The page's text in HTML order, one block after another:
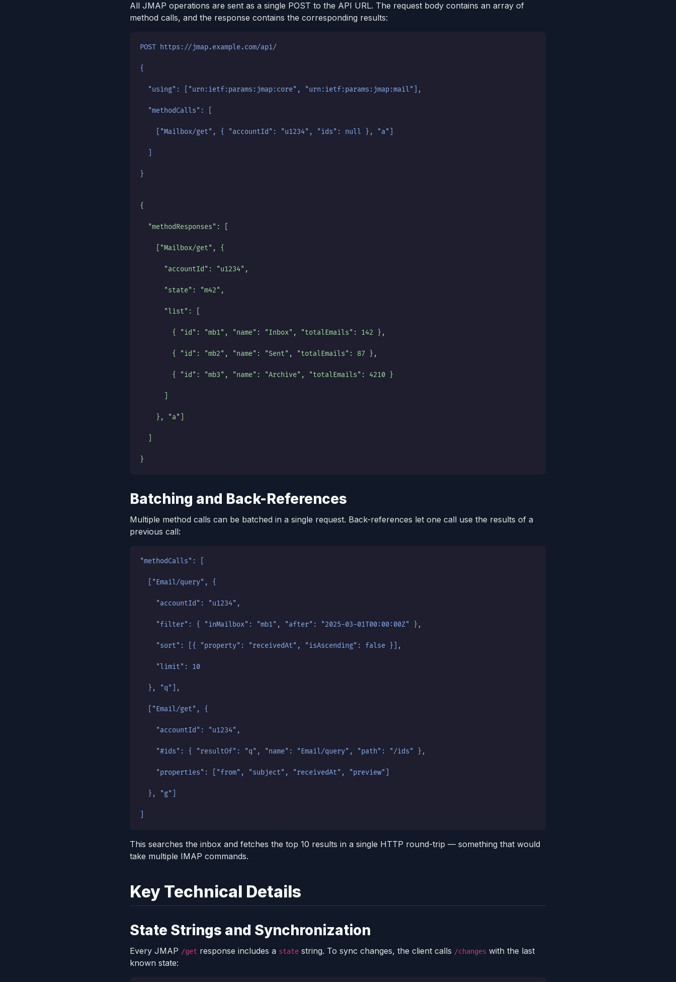
All JMAP operations are sent as a single POST to the API URL. The request body contains an array of
method calls, and the response contains the corresponding results:
POST https://jmap.example.com/api/
{
  "using": ["urn:ietf:params:jmap:core", "urn:ietf:params:jmap:mail"],
  "methodCalls": [
    ["Mailbox/get", { "accountId": "u1234", "ids": null }, "a"]
}
{
  "methodResponses": [
    ["Mailbox/get", {
      "accountId": "u1234",
      "state": "m42",
      "list": [
        { "id": "mb1", "name": "Inbox", "totalEmails": 142 },
        { "id": "mb2", "name": "Sent", "totalEmails": 87 },
        { "id": "mb3", "name": "Archive", "totalEmails": 4210 }
    }, "a"]
}
Batching and Back-References
Multiple method calls can be batched in a single request. Back-references let one call use the results of a
previous call:
"methodCalls": [
  ["Email/query", {
    "accountId": "u1234",
    "filter": { "inMailbox": "mb1", "after": "2025-03-01T00:00:00Z" },
    "sort": [{ "property": "receivedAt", "isAscending": false }],
    "limit": 10
  }, "q"],
  ["Email/get", {
    "accountId": "u1234",
    "#ids": { "resultOf": "q", "name": "Email/query", "path": "/ids" },
    "properties": ["from", "subject", "receivedAt", "preview"]
  }, "g"]
This searches the inbox and fetches the top 10 results in a single HTTP round-trip — something that would
take multiple IMAP commands.
Key Technical Details
State Strings and Synchronization
Every JMAP /get response includes a state string. To sync changes, the client calls /changes with the last
known state: